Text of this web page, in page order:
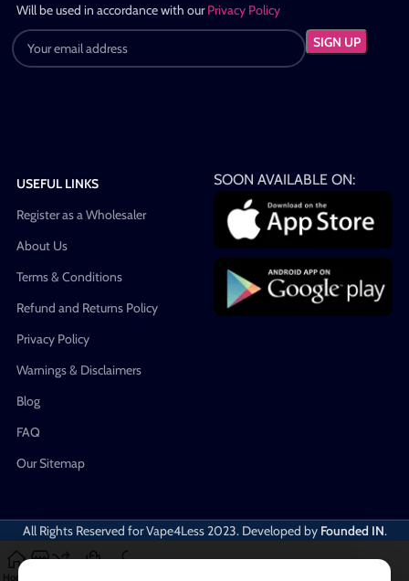
Will be used in accordance with ourPrivacy Policy
USEFUL LINKS
Register as a Wholesaler
About Us
Terms & Conditions
Refund and Returns Policy
Privacy Policy
Warnings & Disclaimers
Blog
FAQ
Our Sitemap
SOON AVAILABLE ON:
All Rights Reserved for Vape4Less2023. Developed by Founded IN.
Home